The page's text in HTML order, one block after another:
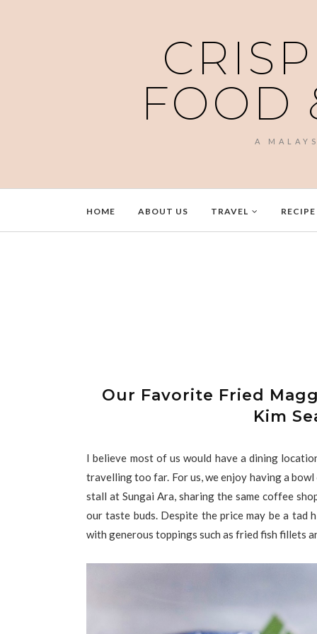
FOOD
A
HOME ABOUT US TRAVEL RECIPE
Our Favorite Fried
Kim
I believe most of us would have a dining
travelling too far. For us, we enjoy having a
stall at Sungai Ara, sharing the same coffee
our taste buds. Despite the price may be a
with generous toppings such as fried fish fillets